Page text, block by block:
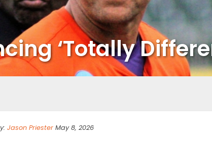
‘Totally
Jason Priester May 8, 2026